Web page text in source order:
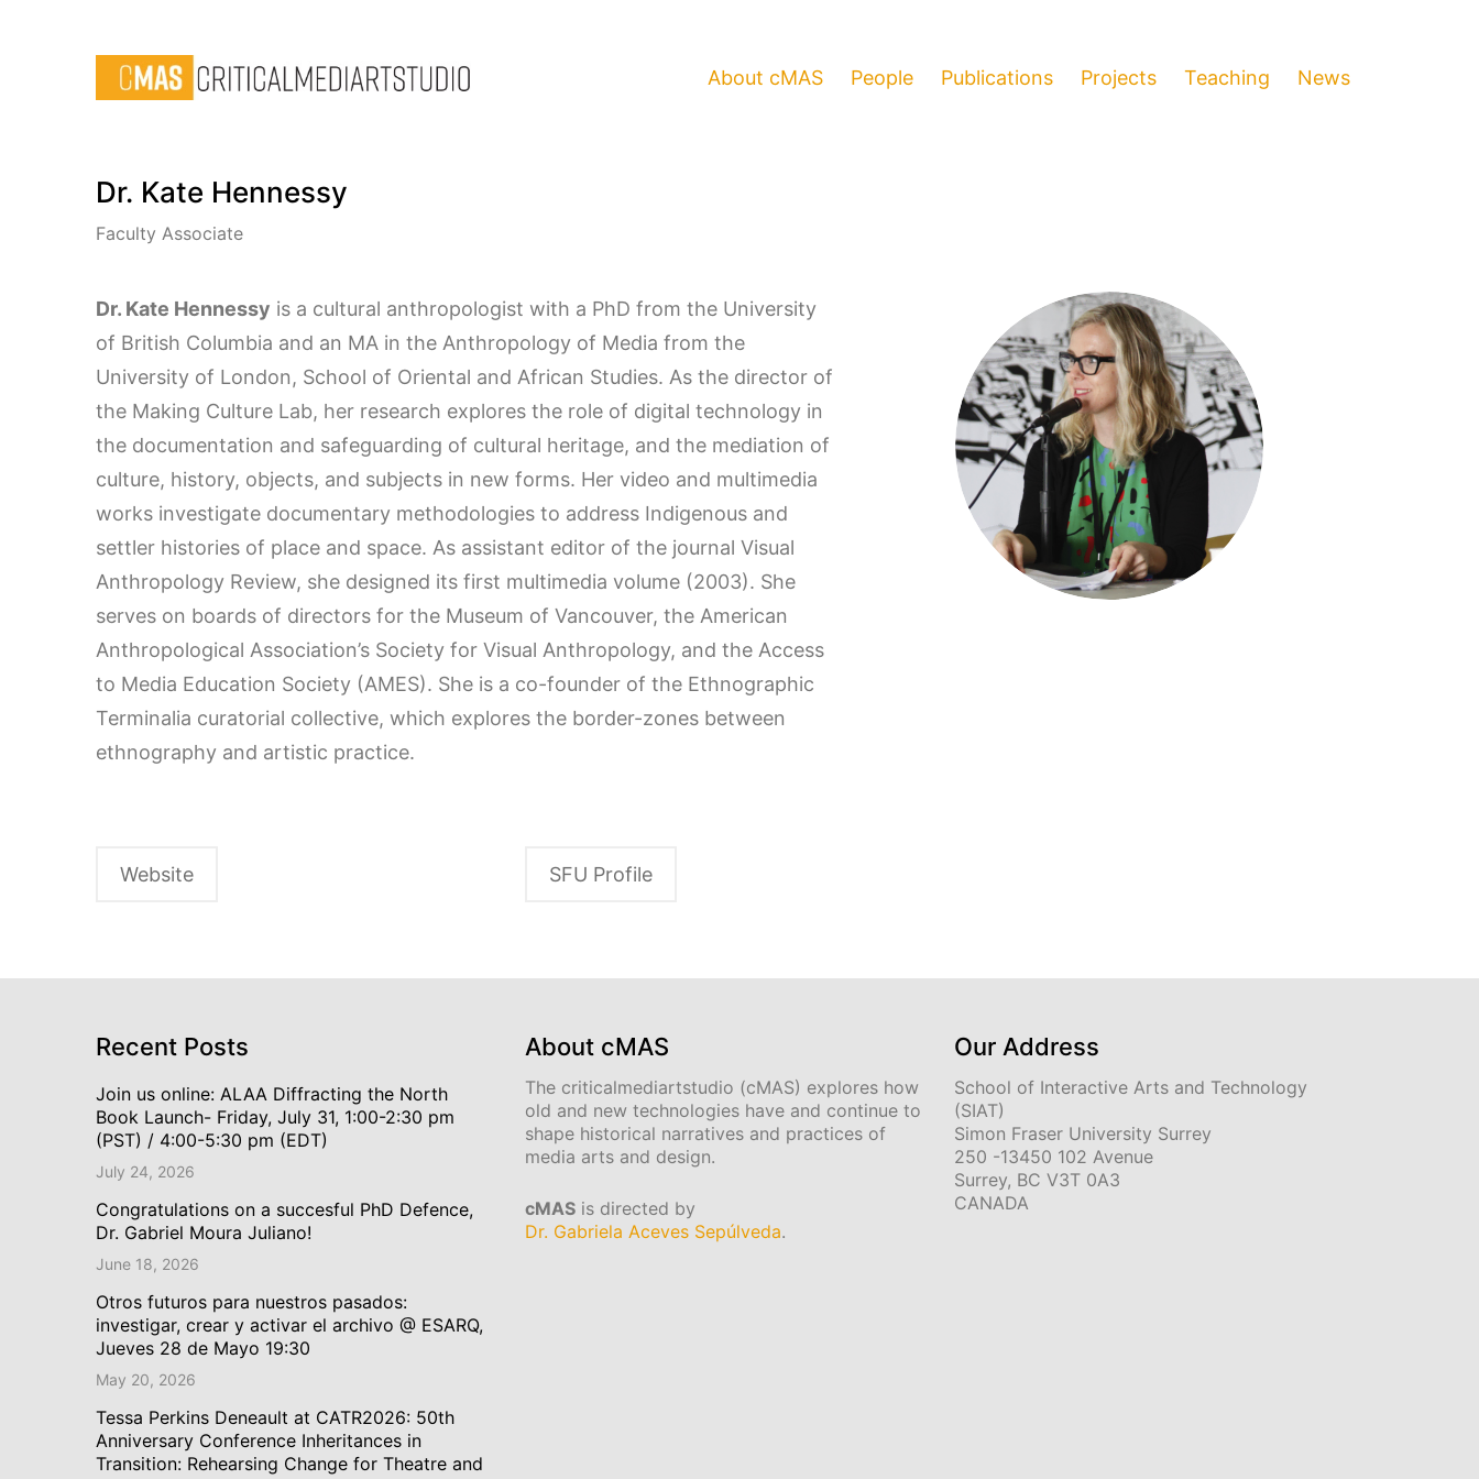
About cMAS People Publications Projects Teaching News
Dr. Kate Hennessy
Faculty Associate
Dr. Kate Hennessy is a cultural anthropologist with a PhD from the University
of British Columbia and an MA in the Anthropology of Media from the
University of London, School of Oriental and African Studies. As the director of
the Making Culture Lab, her research explores the role of digital technology in
the documentation and safeguarding of cultural heritage, and the mediation of
culture, history, objects, and subjects in new forms. Her video and multimedia
works investigate documentary methodologies to address Indigenous and
settler histories of place and space. As assistant editor of the journal Visual
Anthropology Review, she designed its first multimedia volume (2003). She
serves on boards of directors for the Museum of Vancouver, the American
Anthropological Association’s Society for Visual Anthropology, and the Access
to Media Education Society (AMES). She is a co-founder of the Ethnographic
Terminalia curatorial collective, which explores the border-zones between
ethnography and artistic practice.
Website SFU Profile
Recent Posts
Join us online: ALAA Diffracting the North
Book Launch- Friday, July 31, 1:00-2:30 pm
(PST) / 4:00-5:30 pm (EDT)
July 24, 2026
Congratulations on a succesful PhD Defence,
Dr. Gabriel Moura Juliano!
June 18, 2026
Otros futuros para nuestros pasados:
investigar, crear y activar el archivo @ ESARQ,
Jueves 28 de Mayo 19:30
May 20, 2026
Tessa Perkins Deneault at CATR2026: 50th
Anniversary Conference Inheritances in
Transition: Rehearsing Change for Theatre and
About cMAS
The criticalmediartstudio (cMAS) explores how
old and new technologies have and continue to
shape historical narratives and practices of
media arts and design.
cMAS is directed by
Dr. Gabriela Aceves Sepúlveda.
Our Address
School of Interactive Arts and Technology
(SIAT)
Simon Fraser University Surrey
250 -13450 102 Avenue
Surrey, BC V3T 0A3
CANADA